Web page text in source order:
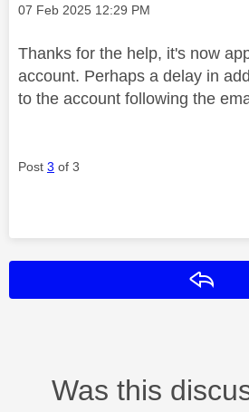
Message posted on
‎07 Feb 2025 12:29 PM
Thanks for the help, it's now
account. Perhaps a delay in
to the account following the
Post 3 of 3
Was this